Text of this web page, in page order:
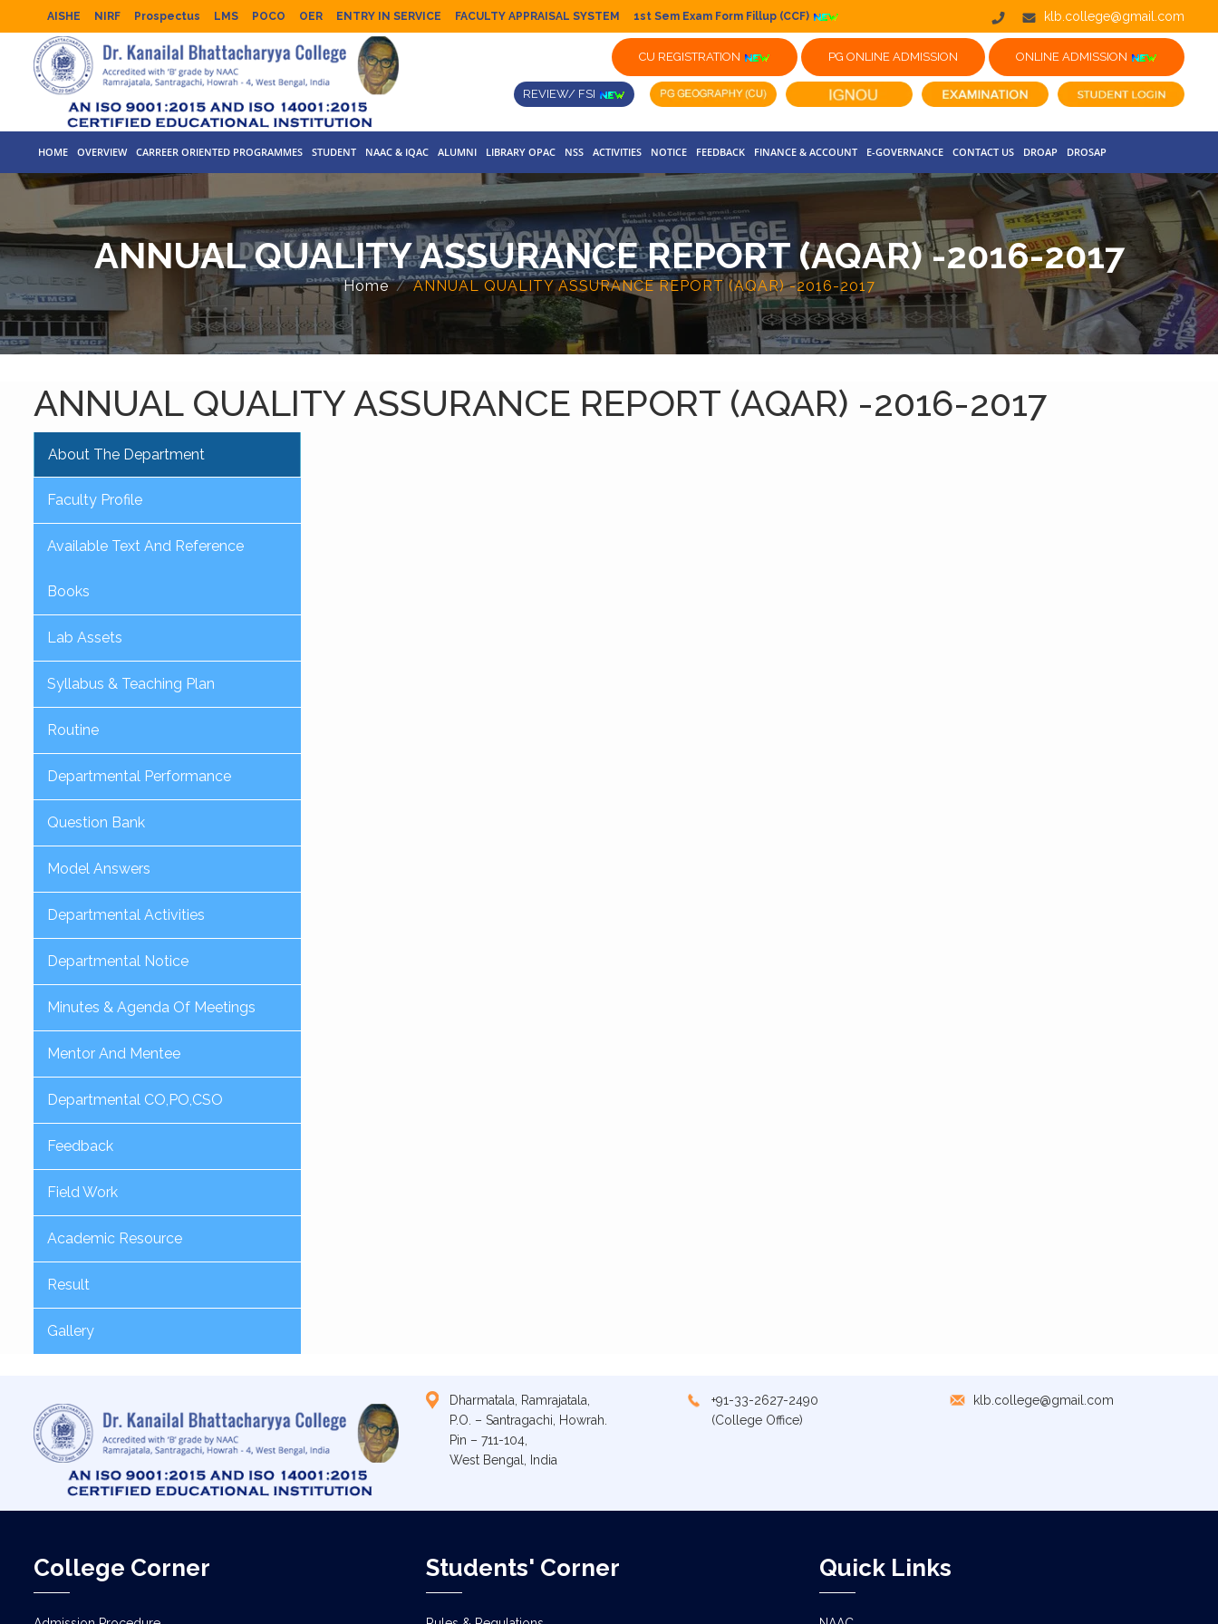
AISHE NIRF Prospectus LMS POCO OER ENTRY IN SERVICE FACULTY APPRAISAL SYSTEM 1st Sem Exam Form Fillup (CCF) klb.college@gmail.com
CU REGISTRATION PG ONLINE ADMISSION ONLINE ADMISSION
REVIEW/ FSI
HOME OVERVIEW CARREER ORIENTED PROGRAMMES STUDENT NAAC & IQAC ALUMNI LIBRARY OPAC NSS ACTIVITIES NOTICE FEEDBACK FINANCE & ACCOUNT E-GOVERNANCE CONTACT US DROAP DROSAP
ANNUAL QUALITY ASSURANCE REPORT (AQAR) -2016-2017
Home ANNUAL QUALITY ASSURANCE REPORT (AQAR) -2016-2017
ANNUAL QUALITY ASSURANCE REPORT (AQAR) -2016-2017
About The Department
Faculty Profile
Available Text And Reference
Books
Lab Assets
Syllabus & Teaching Plan
Routine
Departmental Performance
Question Bank
Model Answers
Departmental Activities
Departmental Notice
Minutes & Agenda Of Meetings
Mentor And Mentee
Departmental CO,PO,CSO
Feedback
Field Work
Academic Resource
Result
Gallery
Dharmatala, Ramrajatala,
P.O. – Santragachi, Howrah.
Pin – 711-104,
West Bengal, India
+91-33-2627-2490
(College Office)
klb.college@gmail.com
College Corner Students' Corner Quick Links